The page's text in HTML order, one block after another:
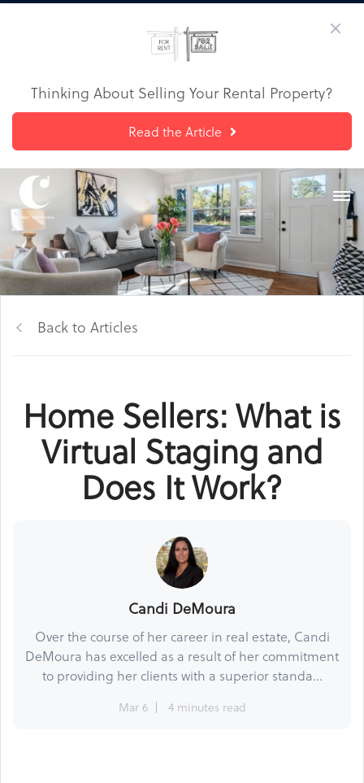
Thinking About Selling Your Rental Property?
Read the Article
Back to Articles
Home Sellers: What is
Virtual Staging and
Does It Work?
Candi DeMoura
Over the course of her career in real estate, Candi
DeMoura has excelled as a result of her commitment
to providing her clients with a superior standa...
Mar 6 4 minutes read